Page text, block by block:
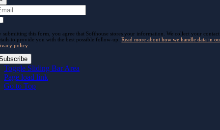
submitting this form, you agree that Softhouse stores your information. We collect your contact
to provide you with the best possible follow-up.Read more about how we handle data in
policy.
Toggle Sliding Bar Area
Page load link
Go to Top